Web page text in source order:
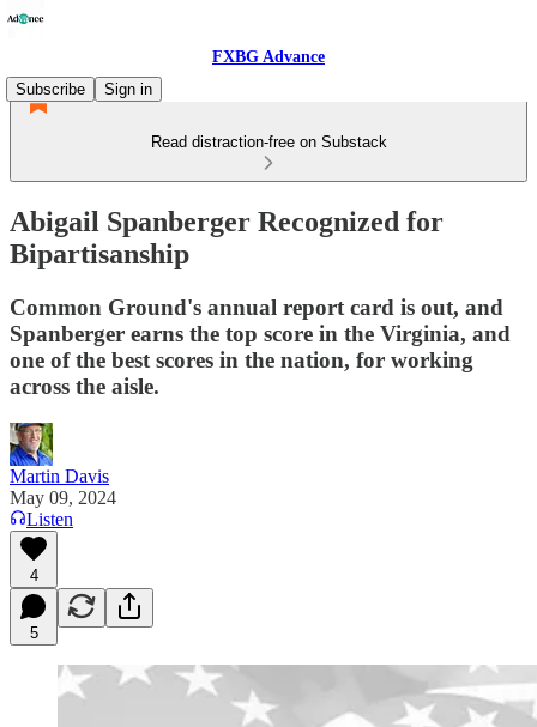
FXBG Advance
Subscribe
Sign in
Read distraction-free on Substack
Abigail Spanberger Recognized for
Bipartisanship
Common Ground's annual report card is out, and
Spanberger earns the top score in the Virginia, and
one of the best scores in the nation, for working
across the aisle.
Martin Davis
May 09, 2024
Listen
4
5